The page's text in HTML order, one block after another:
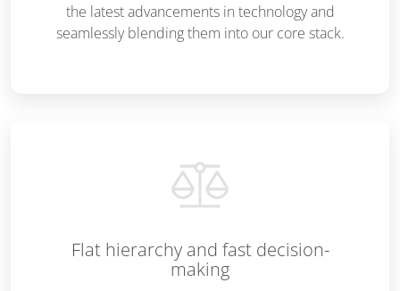
the latest advancements in technology and
seamlessly blending them into our core stack.
Flat hierarchy and fast decision-
making